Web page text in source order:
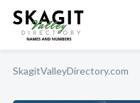
SkagitValleyDirectory.com